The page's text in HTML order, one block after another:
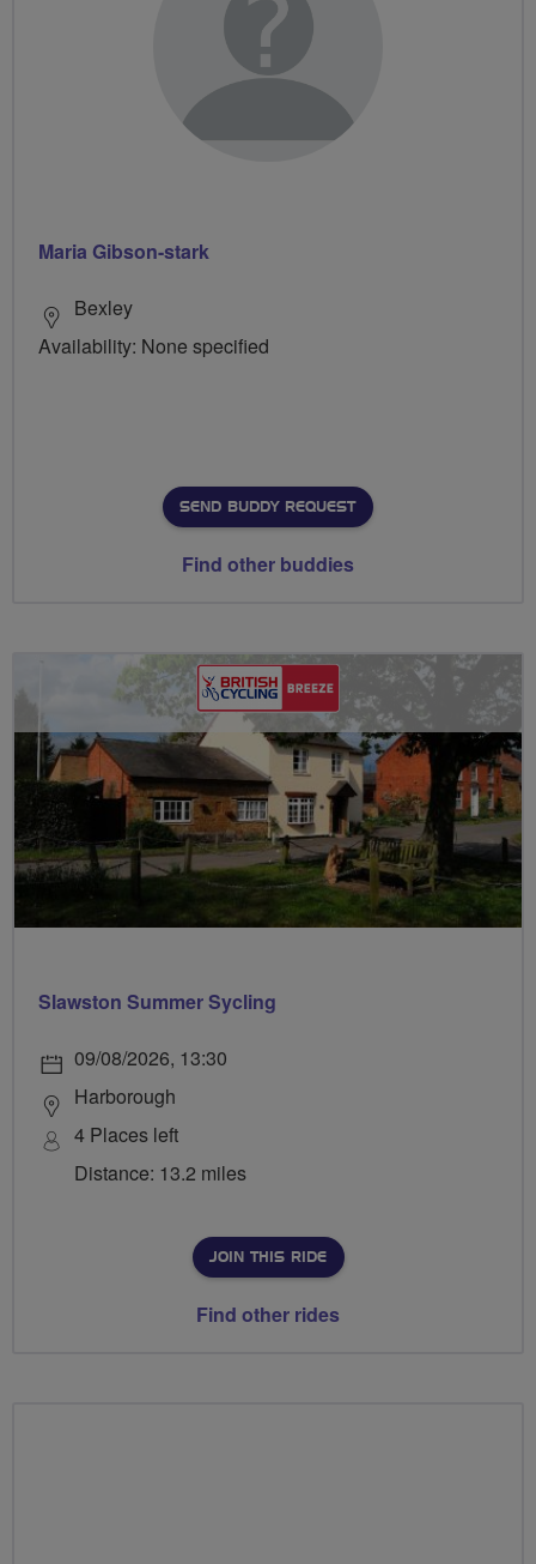
Maria Gibson-stark
Bexley
Availability: None specified
SEND BUDDY REQUEST
Find other buddies
Slawston Summer Sycling
09/08/2026, 13:30
Harborough
4 Places left
Distance: 13.2 miles
JOIN THIS RIDE
Find other rides